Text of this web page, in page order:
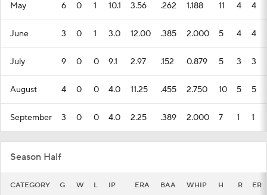
May 6 0 1 10.1 3.56 .262 1.188 11 4 4
June 3 0 1 3.0 12.00 .385 2.000 5 4 4
July 9 0 0 9.1 2.97 .152 0.879 5 3 3
August 4 0 0 4.0 11.25 .455 2.750 10 5 5
September 3 0 0 4.0 2.25 .389 2.000 7 1 1
Season Half
CATEGORY G W L IP ERA BAA WHIP H R ER